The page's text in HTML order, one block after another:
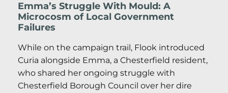
Emma’s Struggle With Mould: A
Microcosm of Local Government
Failures
While on the campaign trail, Flook introduced
Curia alongside Emma, a Chesterfield resident,
who shared her ongoing struggle with
Chesterfield Borough Council over her dire